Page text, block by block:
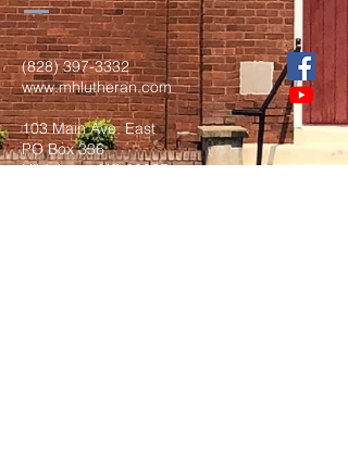
(828) 397-3332
www.mhlutheran.com
103 Main Ave. East
PO Box 336
Hildebran, NC 28637